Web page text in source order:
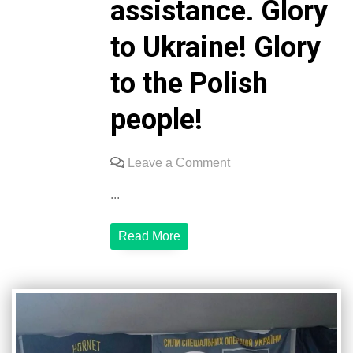
assistance. Glory
to Ukraine! Glory
to the Polish
people!
Leave a Commenton
its
gratitude
...
Read More